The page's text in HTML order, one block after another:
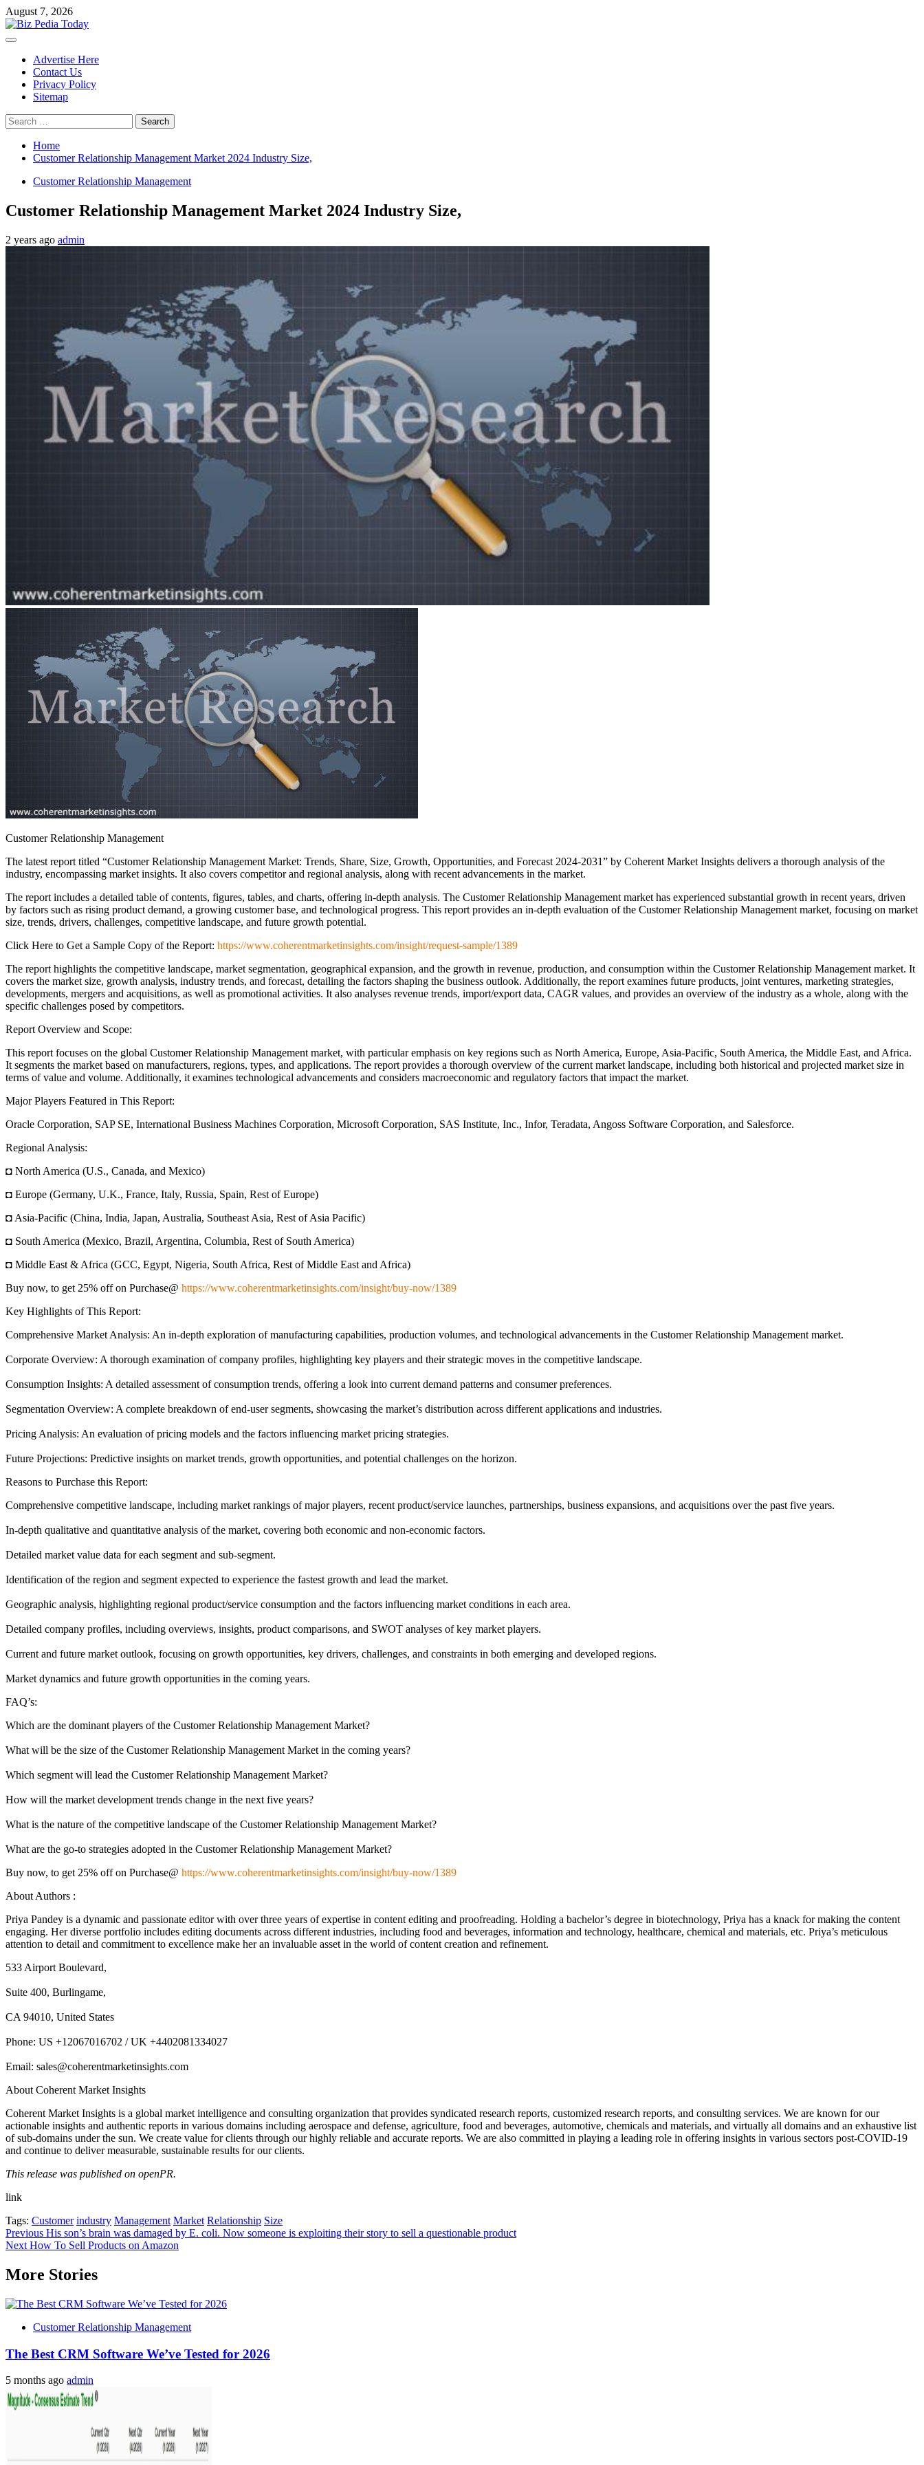
Skip
to
content
August 7, 2026
Primary
Advertise Here
Contact Us
Privacy Policy
Sitemap
Search
for:
Home
Customer Relationship Management Market 2024 Industry Size,
Customer Relationship Management
Customer Relationship Management Market 2024 Industry Size,
2 years ago admin
Customer Relationship Management
The latest report titled “Customer Relationship Management Market: Trends, Share, Size, Growth, Opportunities, and Forecast 2024-2031” by Coherent Market Insights delivers a thorough analysis of the
industry, encompassing market insights. It also covers competitor and regional analysis, along with recent advancements in the market.
The report includes a detailed table of contents, figures, tables, and charts, offering in-depth analysis. The Customer Relationship Management market has experienced substantial growth in recent years, driven
by factors such as rising product demand, a growing customer base, and technological progress. This report provides an in-depth evaluation of the Customer Relationship Management market, focusing on market
size, trends, drivers, challenges, competitive landscape, and future growth potential.
Click Here to Get a Sample Copy of the Report: https://www.coherentmarketinsights.com/insight/request-sample/1389
The report highlights the competitive landscape, market segmentation, geographical expansion, and the growth in revenue, production, and consumption within the Customer Relationship Management market. It
covers the market size, growth analysis, industry trends, and forecast, detailing the factors shaping the business outlook. Additionally, the report examines future products, joint ventures, marketing strategies,
developments, mergers and acquisitions, as well as promotional activities. It also analyses revenue trends, import/export data, CAGR values, and provides an overview of the industry as a whole, along with the
specific challenges posed by competitors.
Report Overview and Scope:
This report focuses on the global Customer Relationship Management market, with particular emphasis on key regions such as North America, Europe, Asia-Pacific, South America, the Middle East, and Africa.
It segments the market based on manufacturers, regions, types, and applications. The report provides a thorough overview of the current market landscape, including both historical and projected market size in
terms of value and volume. Additionally, it examines technological advancements and considers macroeconomic and regulatory factors that impact the market.
Major Players Featured in This Report:
Oracle Corporation, SAP SE, International Business Machines Corporation, Microsoft Corporation, SAS Institute, Inc., Infor, Teradata, Angoss Software Corporation, and Salesforce.
Regional Analysis:
◘ North America (U.S., Canada, and Mexico)
◘ Europe (Germany, U.K., France, Italy, Russia, Spain, Rest of Europe)
◘ Asia-Pacific (China, India, Japan, Australia, Southeast Asia, Rest of Asia Pacific)
◘ South America (Mexico, Brazil, Argentina, Columbia, Rest of South America)
◘ Middle East & Africa (GCC, Egypt, Nigeria, South Africa, Rest of Middle East and Africa)
Buy now, to get 25% off on Purchase@ https://www.coherentmarketinsights.com/insight/buy-now/1389
Key Highlights of This Report:
Comprehensive Market Analysis: An in-depth exploration of manufacturing capabilities, production volumes, and technological advancements in the Customer Relationship Management market.
Corporate Overview: A thorough examination of company profiles, highlighting key players and their strategic moves in the competitive landscape.
Consumption Insights: A detailed assessment of consumption trends, offering a look into current demand patterns and consumer preferences.
Segmentation Overview: A complete breakdown of end-user segments, showcasing the market’s distribution across different applications and industries.
Pricing Analysis: An evaluation of pricing models and the factors influencing market pricing strategies.
Future Projections: Predictive insights on market trends, growth opportunities, and potential challenges on the horizon.
Reasons to Purchase this Report:
Comprehensive competitive landscape, including market rankings of major players, recent product/service launches, partnerships, business expansions, and acquisitions over the past five years.
In-depth qualitative and quantitative analysis of the market, covering both economic and non-economic factors.
Detailed market value data for each segment and sub-segment.
Identification of the region and segment expected to experience the fastest growth and lead the market.
Geographic analysis, highlighting regional product/service consumption and the factors influencing market conditions in each area.
Detailed company profiles, including overviews, insights, product comparisons, and SWOT analyses of key market players.
Current and future market outlook, focusing on growth opportunities, key drivers, challenges, and constraints in both emerging and developed regions.
Market dynamics and future growth opportunities in the coming years.
FAQ’s:
Which are the dominant players of the Customer Relationship Management Market?
What will be the size of the Customer Relationship Management Market in the coming years?
Which segment will lead the Customer Relationship Management Market?
How will the market development trends change in the next five years?
What is the nature of the competitive landscape of the Customer Relationship Management Market?
What are the go-to strategies adopted in the Customer Relationship Management Market?
Buy now, to get 25% off on Purchase@ https://www.coherentmarketinsights.com/insight/buy-now/1389
About Authors :
Priya Pandey is a dynamic and passionate editor with over three years of expertise in content editing and proofreading. Holding a bachelor’s degree in biotechnology, Priya has a knack for making the content
engaging. Her diverse portfolio includes editing documents across different industries, including food and beverages, information and technology, healthcare, chemical and materials, etc. Priya’s meticulous
attention to detail and commitment to excellence make her an invaluable asset in the world of content creation and refinement.
533 Airport Boulevard,
Suite 400, Burlingame,
CA 94010, United States
Phone: US +12067016702 / UK +4402081334027
Email: sales@coherentmarketinsights.com
About Coherent Market Insights
Coherent Market Insights is a global market intelligence and consulting organization that provides syndicated research reports, customized research reports, and consulting services. We are known for our
actionable insights and authentic reports in various domains including aerospace and defense, agriculture, food and beverages, automotive, chemicals and materials, and virtually all domains and an exhaustive list
of sub-domains under the sun. We create value for clients through our highly reliable and accurate reports. We are also committed in playing a leading role in offering insights in various sectors post-COVID-19
and continue to deliver measurable, sustainable results for our clients.
This release was published on openPR.
link
Tags: Customer industry Management Market Relationship Size
Post
navigation
Previous His son’s brain was damaged by E. coli. Now someone is exploiting their story to sell a questionable product
Next How To Sell Products on Amazon
More Stories
Customer Relationship Management
The Best CRM Software We’ve Tested for 2026
5 months ago admin